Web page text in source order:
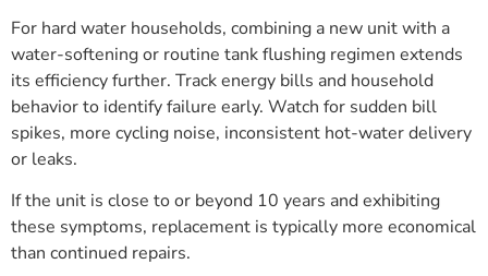
For hard water households, combining a new unit with a
water-softening or routine tank flushing regimen extends
its efficiency further. Track energy bills and household
behavior to identify failure early. Watch for sudden bill
spikes, more cycling noise, inconsistent hot-water delivery
or leaks.
If the unit is close to or beyond 10 years and exhibiting
these symptoms, replacement is typically more economical
than continued repairs.